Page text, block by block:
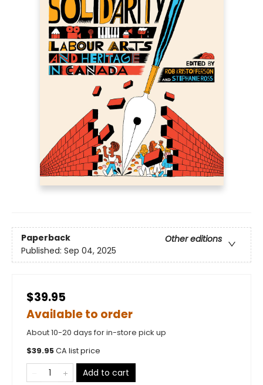
Paperback
Other editions
Published: Sep 04, 2025
$39.95
Available to order
About 10-20 days for in-store pick up
$39.95CA list price
Add to cart